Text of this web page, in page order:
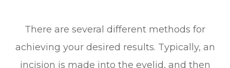
There are several different methods for
achieving your desired results. Typically, an
incision is made into the eyelid, and then